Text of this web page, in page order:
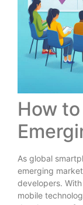
How
As global
emerging
developers.
mobile